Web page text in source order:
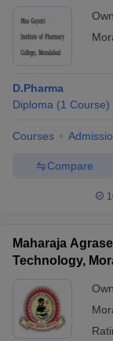
D.Pharma
Diploma (1 Course)
Courses
Compare
Maharaja
Technology,